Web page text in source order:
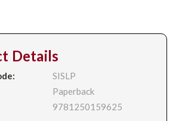
Details
SISLP
Paperback
9781250159625